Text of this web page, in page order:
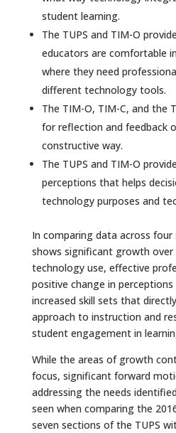
student learning.
The TUPS and TIM-O
educators are comfortable
where they need
different technology tools.
The TIM-O, TIM-C, and the
for reflection and feedback
constructive way.
The TUPS and TIM-O
perceptions that helps
technology purposes and
In comparing data across
shows significant growth over
technology use, effective
positive change in
increased skill sets that
approach to instruction and
student engagement in
While the areas of growth
focus, significant forward
addressing the needs
seen when comparing the
seven sections of the TUPS